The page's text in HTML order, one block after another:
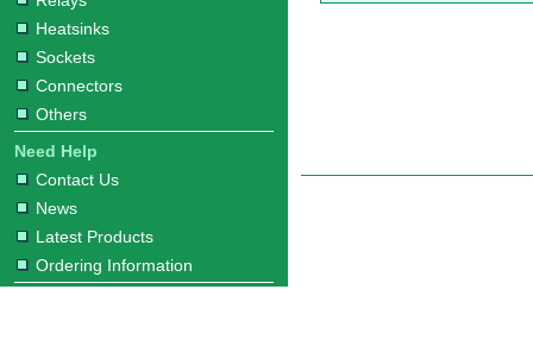
Heatsinks
Sockets
Connectors
Others
Need Help
Contact Us
News
Latest Products
Ordering Information